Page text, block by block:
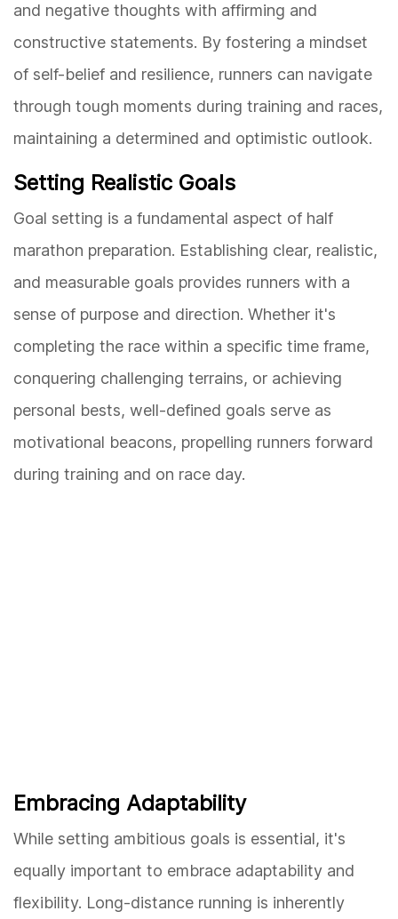
and negative thoughts with affirming and
constructive statements. By fostering a mindset
of self-belief and resilience, runners can navigate
through tough moments during training and races,
maintaining a determined and optimistic outlook.
Setting Realistic Goals
Goal setting is a fundamental aspect of half
marathon preparation. Establishing clear, realistic,
and measurable goals provides runners with a
sense of purpose and direction. Whether it's
completing the race within a specific time frame,
conquering challenging terrains, or achieving
personal bests, well-defined goals serve as
motivational beacons, propelling runners forward
during training and on race day.
Embracing Adaptability
While setting ambitious goals is essential, it's
equally important to embrace adaptability and
flexibility. Long-distance running is inherently